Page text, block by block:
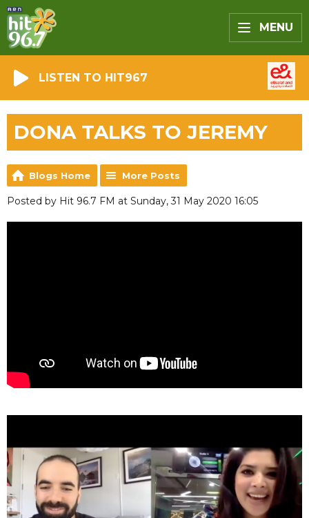
MENU
LISTEN TO HIT967
DONA TALKS TO JEREMY
Blogs Home More Posts
Posted by Hit 96.7 FM at Sunday, 31 May 2020 16:05